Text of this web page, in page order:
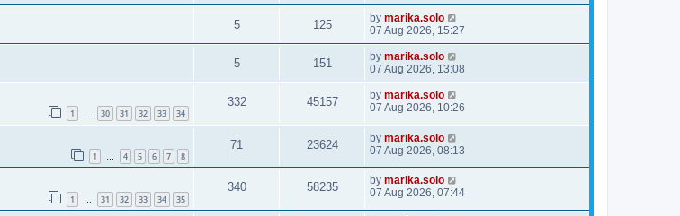
5 125 by marika.solo
07 Aug 2026, 15:27
5 151 by marika.solo
07 Aug 2026, 13:08
1 30 31 32 33 34
332 45157 by marika.solo
07 Aug 2026, 10:26
1 … 4 5 6 7 8
71 23624 by marika.solo
07 Aug 2026, 08:13
1 … 31 32 33 34 35
340 58235 by marika.solo
07 Aug 2026, 07:44